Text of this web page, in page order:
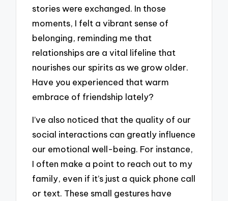
stories were exchanged. In those
moments, I felt a vibrant sense of
belonging, reminding me that
relationships are a vital lifeline that
nourishes our spirits as we grow older.
Have you experienced that warm
embrace of friendship lately?
I’ve also noticed that the quality of our
social interactions can greatly influence
our emotional well-being. For instance,
I often make a point to reach out to my
family, even if it’s just a quick phone call
or text. These small gestures have